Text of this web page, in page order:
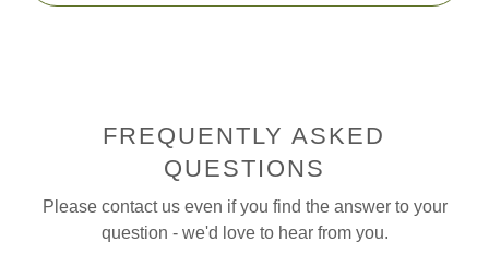
FREQUENTLY ASKED
QUESTIONS
Please contact us even if you find the answer to your
question - we'd love to hear from you.